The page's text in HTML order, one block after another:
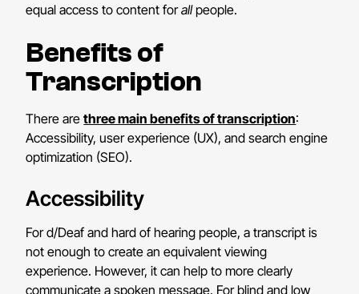
equal access to content forallpeople.
Benefits of
Transcription
There arethree main benefits of transcription:
Accessibility, user experience (UX), and search engine
optimization (SEO).
Accessibility
For d/Deaf and hard of hearing people, a transcript is
not enough to create an equivalent viewing
experience. However, it can help to more clearly
communicate a spoken message. For blind and low